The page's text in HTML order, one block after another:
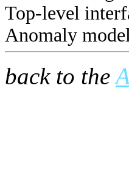
Top-level
Anomaly
back to the